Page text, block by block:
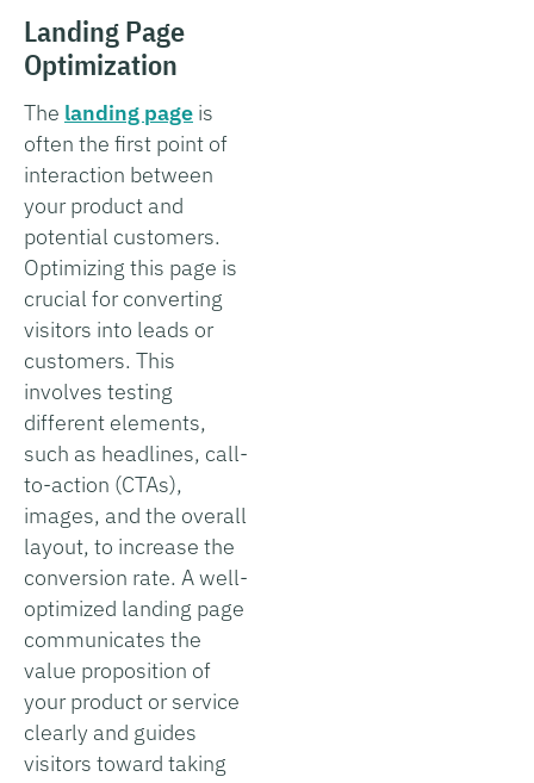
Landing Page
Optimization
The landing page is
often the first point of
interaction between
your product and
potential customers.
Optimizing this page is
crucial for converting
visitors into leads or
customers. This
involves testing
different elements,
such as headlines, call-
to-action (CTAs),
images, and the overall
layout, to increase the
conversion rate. A well-
optimized landing page
communicates the
value proposition of
your product or service
clearly and guides
visitors toward taking